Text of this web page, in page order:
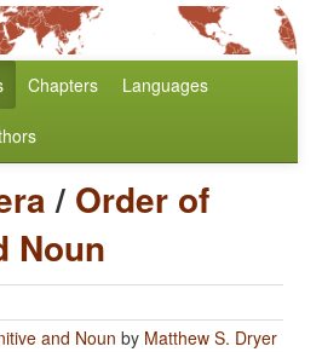
Chapters Languages
/ Order of
Noun
and Noun by Matthew S. Dryer